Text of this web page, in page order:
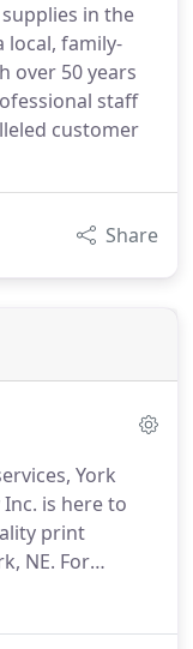
in the
local, family-
over 50 years
staff
customer
Share
York
is here to
print
NE. For